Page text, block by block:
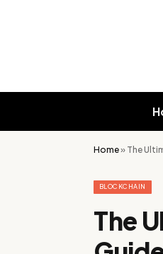
Home» The
BLOCKCHAIN
The